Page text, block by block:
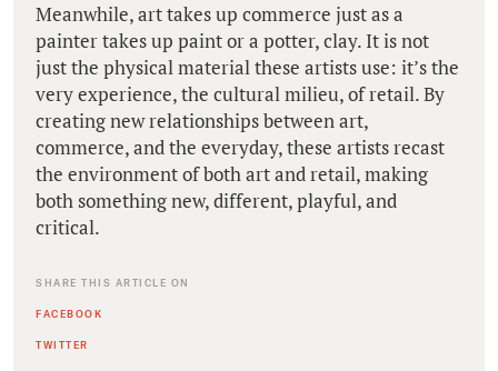
Meanwhile, art takes up commerce just as a
painter takes up paint or a potter, clay. It is not
just the physical material these artists use: it’s the
very experience, the cultural milieu, of retail. By
creating new relationships between art,
commerce, and the everyday, these artists recast
the environment of both art and retail, making
both something new, different, playful, and
critical.
SHARE THIS ARTICLE ON
FACEBOOK
TWITTER